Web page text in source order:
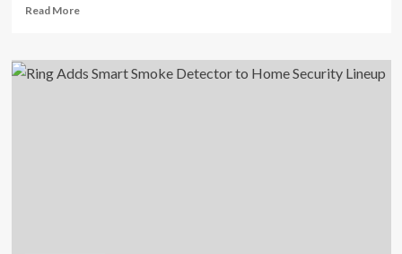
Read MoreRead
Ring
Outdoor